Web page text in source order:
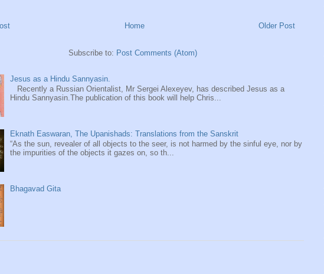
Older Post
Home
Subscribe to: Post Comments (Atom)
Jesus as a Hindu Sannyasin.
Recently a Russian Orientalist, Mr Sergei Alexeyev, has described Jesus as a
Hindu Sannyasin.The publication of this book will help Chris...
Eknath Easwaran, The Upanishads: Translations from the Sanskrit
“As the sun, revealer of all objects to the seer, is not harmed by the sinful eye, nor by
the impurities of the objects it gazes on, so th...
Bhagavad Gita